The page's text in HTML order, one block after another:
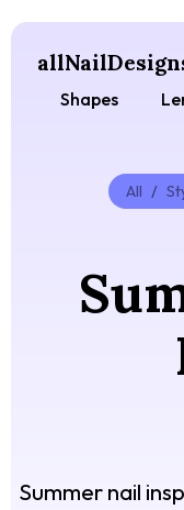
Shapes
All /
Summer nail